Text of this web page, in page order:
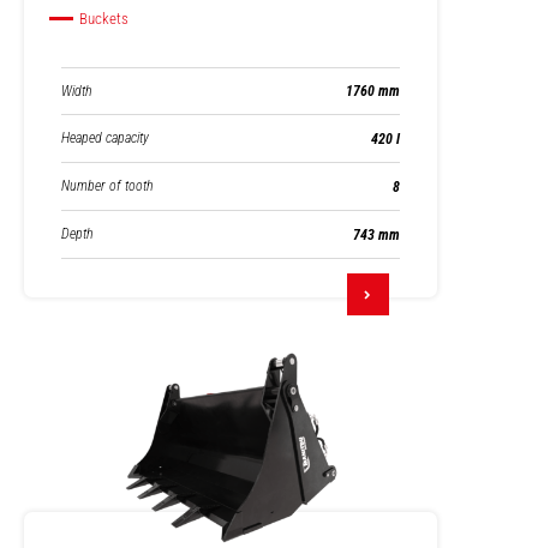
Buckets
Width 1760 mm
Heaped capacity 420 l
Number of tooth 8
Depth 743 mm